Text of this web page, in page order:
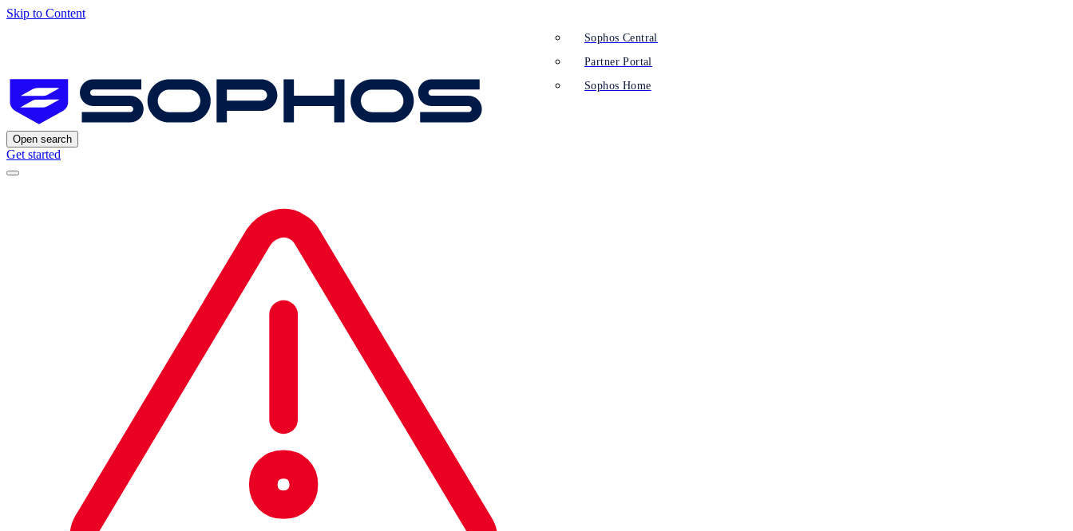
Skip to Content
Open search
Get started
Sophos Central
Partner Portal
Sophos Home